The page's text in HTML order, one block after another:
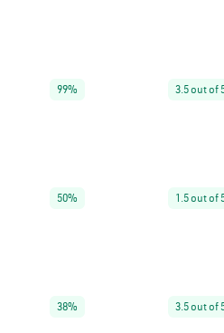
99% 3.5 out of
50% 1.5 out of
38% 3.5 out of